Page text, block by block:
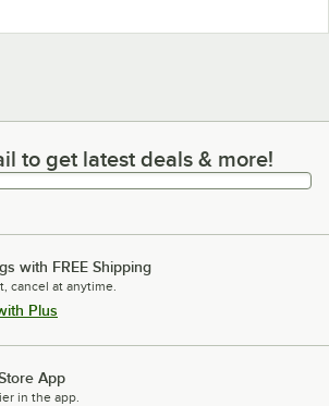
get latest deals & more!
to get latest deals & more!
with FREE Shipping
cancel at anytime.
Plus
App
in the app.